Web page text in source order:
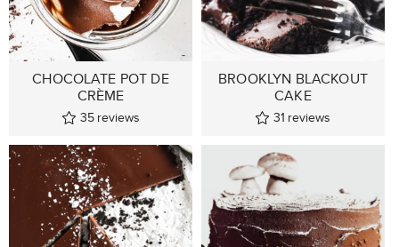
CHOCOLATE POT DE
CRÈME
35 reviews
BROOKLYN BLACKOUT
CAKE
31 reviews